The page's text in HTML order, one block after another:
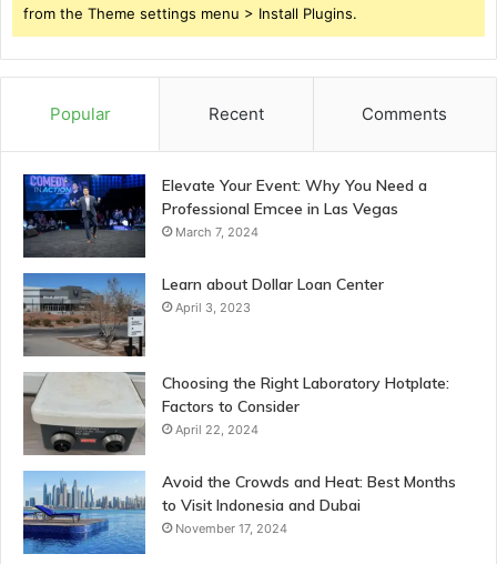
from the Theme settings menu > Install Plugins.
Popular Recent Comments
Elevate Your Event: Why You Need a
Professional Emcee in Las Vegas
March 7, 2024
Learn about Dollar Loan Center
April 3, 2023
Choosing the Right Laboratory Hotplate:
Factors to Consider
April 22, 2024
Avoid the Crowds and Heat: Best Months
to Visit Indonesia and Dubai
November 17, 2024